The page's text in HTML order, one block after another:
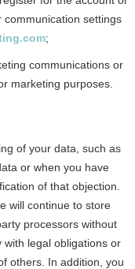
communication settings
;
communications or
marketing purposes.
of your data, such as
or when you have
of that objection.
will continue to store
processors without
legal obligations or
others. In addition, you